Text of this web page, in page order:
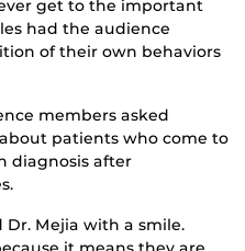
get to the important
had the audience
of their own behaviors
members asked
patients who come to
diagnosis after
Dr. Mejia with a smile.